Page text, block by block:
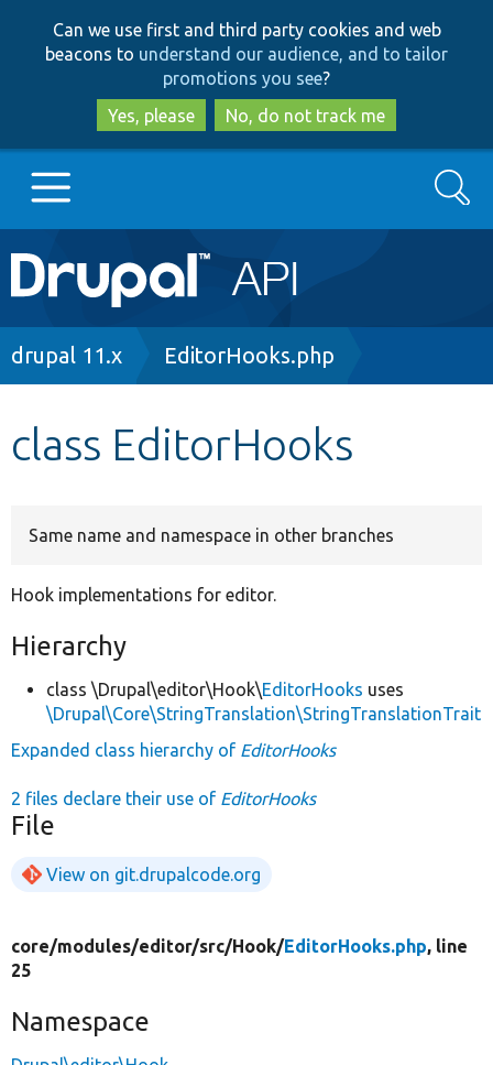
to
main
content
to
search
Can we use first and third party cookies and web
beacons to understand our audience, and to tailor
promotions you see?
Yes, please
No, do not track me
Main
navigation
Go to Drupal.org
Search
Breadcrumb
drupal 11.x EditorHooks.php
class EditorHooks
Same name and namespace in other branches
Hook implementations for editor.
Hierarchy
class \Drupal\editor\Hook\EditorHooks uses
\Drupal\Core\StringTranslation\StringTranslationTrait
Expanded class hierarchy of EditorHooks
2 files declare their use of EditorHooks
File
View on git.drupalcode.org
core/modules/editor/src/Hook/EditorHooks.php, line
25
Namespace